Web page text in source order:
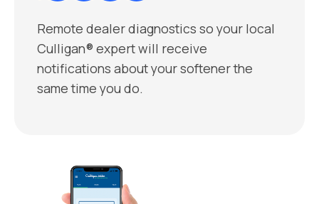
Remote dealer diagnostics so your local
Culligan® expert will receive
notifications about your softener the
same time you do.